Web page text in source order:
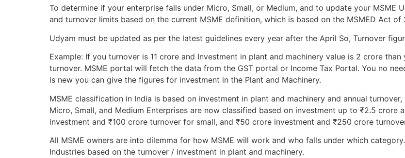
To determine if your enterprise falls under Micro, Small, or Medium, and to update your MSME
and turnover limits based on the current MSME definition, which is based on the MSMED Act of
Udyam must be updated as per the latest guidelines every year after the April So, Turnover
Example: If you turnover is 11 crore and Investment in plant and machinery value is 2 crore
turnover. MSME portal will fetch the data from the GST portal or Income Tax Portal. You no
is new you can give the figures for investment in the Plant and Machinery.
MSME classification in India is based on investment in plant and machinery and annual
Micro, Small, and Medium Enterprises are now classified based on investment up to ₹2.5
investment and ₹100 crore turnover for small, and ₹50 crore investment and ₹250 crore
All MSME owners are into dilemma for how MSME will work and who falls under which
Industries based on the turnover / investment in plant and machinery.